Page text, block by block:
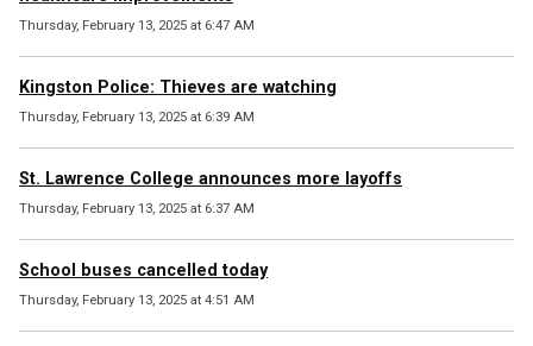
Thursday, February 13, 2025 at 6:47 AM
Kingston Police: Thieves are watching
Thursday, February 13, 2025 at 6:39 AM
St. Lawrence College announces more layoffs
Thursday, February 13, 2025 at 6:37 AM
School buses cancelled today
Thursday, February 13, 2025 at 4:51 AM